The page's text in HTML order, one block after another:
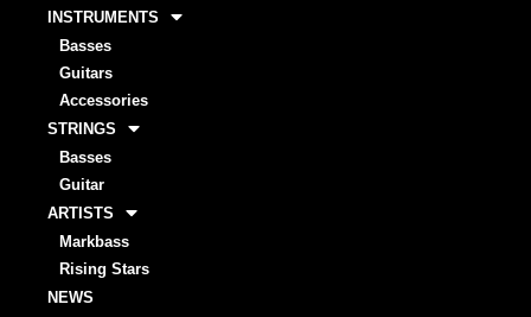
INSTRUMENTS
Basses
Guitars
Accessories
STRINGS
Basses
Guitar
ARTISTS
Markbass
Rising Stars
NEWS